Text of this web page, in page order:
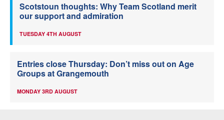
Scotstoun thoughts: Why Team Scotland merit
our support and admiration
TUESDAY 4TH AUGUST
Entries close Thursday: Don’t miss out on Age
Groups at Grangemouth
MONDAY 3RD AUGUST